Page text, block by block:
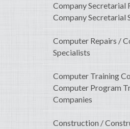
Company Secretarial
Company Secretarial
Computer Repairs /
Specialists
Computer Training
Computer Program
Companies
Construction /